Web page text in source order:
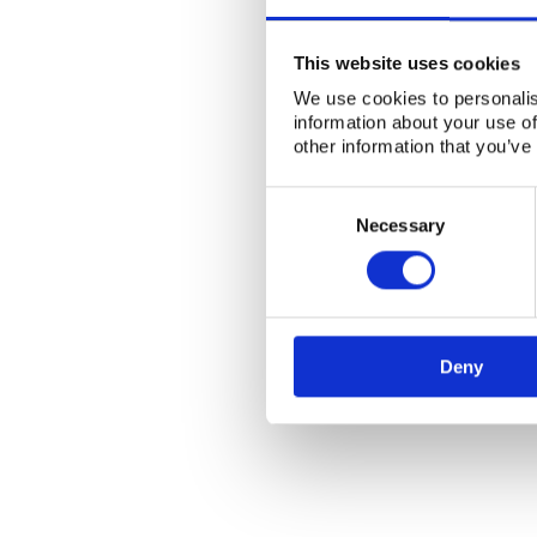
This website uses cookies
We use cookies to
information about your use
other information that
Necessary
Deny